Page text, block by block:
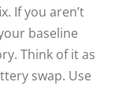
If you aren’t
baseline
Think of it as
swap. Use